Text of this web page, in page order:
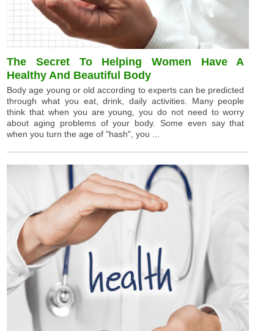
The Secret To Helping Women Have A
Healthy And Beautiful Body
Body age young or old according to experts can be predicted
through what you eat, drink, daily activities. Many people
think that when you are young, you do not need to worry
about aging problems of your body. Some even say that
when you turn the age of "hash", you ...